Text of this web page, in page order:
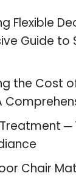
Flexible
Guide to
the Cost
Treatment ─
Chair